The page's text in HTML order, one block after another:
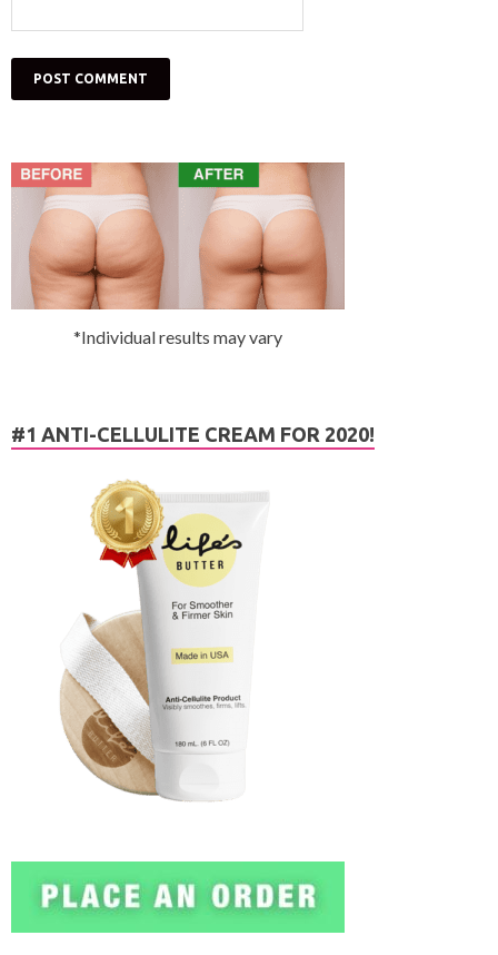
*Individual results may vary
#1 ANTI-CELLULITE CREAM FOR 2020!